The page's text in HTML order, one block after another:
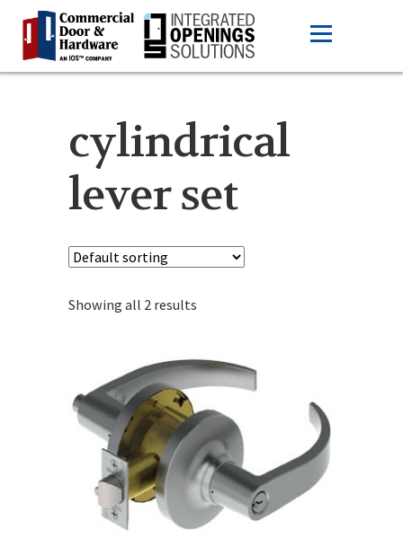
cylindrical
lever set
Showing all 2 results